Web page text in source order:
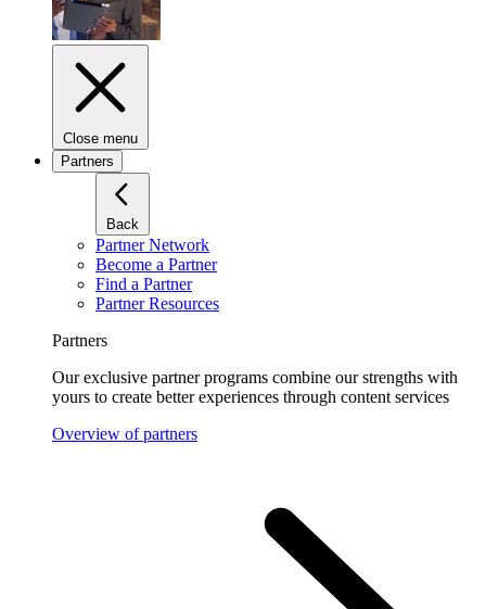
Close menu
Partners
Back
Partner Network
Become a Partner
Find a Partner
Partner Resources
Partners
Our exclusive partner programs combine our strengths with
yours to create better experiences through content services
Overview of partners